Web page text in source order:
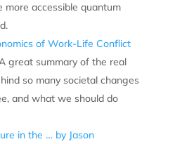
more accessible quantum
of Work-Life Conflict
great summary of the real
so many societal changes
and what we should do
in the … by Jason